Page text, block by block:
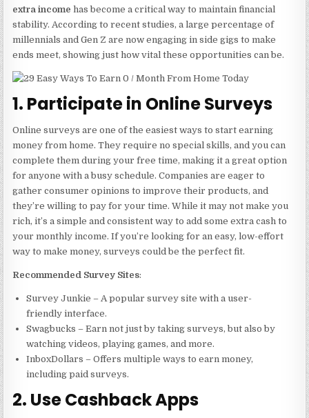
extra income has become a critical way to maintain financial
stability. According to recent studies, a large percentage of
millennials and Gen Z are now engaging in side gigs to make
ends meet, showing just how vital these opportunities can be.
1. Participate in Online Surveys
Online surveys are one of the easiest ways to start earning
money from home. They require no special skills, and you can
complete them during your free time, making it a great option
for anyone with a busy schedule. Companies are eager to
gather consumer opinions to improve their products, and
they’re willing to pay for your time. While it may not make you
rich, it’s a simple and consistent way to add some extra cash to
your monthly income. If you’re looking for an easy, low-effort
way to make money, surveys could be the perfect fit.
Recommended Survey Sites:
Survey Junkie – A popular survey site with a user-
friendly interface.
Swagbucks – Earn not just by taking surveys, but also by
watching videos, playing games, and more.
InboxDollars – Offers multiple ways to earn money,
including paid surveys.
2. Use Cashback Apps